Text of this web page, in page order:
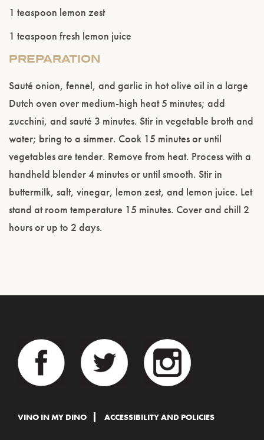
1 teaspoon lemon zest
1 teaspoon fresh lemon juice
PREPARATION
Sauté onion, fennel, and garlic in hot olive oil in a large
Dutch oven over medium-high heat 5 minutes; add
zucchini, and sauté 3 minutes. Stir in vegetable broth and
water; bring to a simmer. Cook 15 minutes or until
vegetables are tender. Remove from heat. Process with a
handheld blender 4 minutes or until smooth. Stir in
buttermilk, salt, vinegar, lemon zest, and lemon juice. Let
stand at room temperature 15 minutes. Cover and chill 2
hours or up to 2 days.
VINO IN MY DINO ACCESSIBILITY AND POLICIES